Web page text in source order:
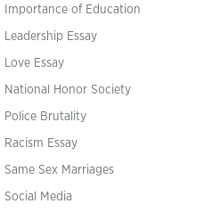
Importance of Education
Leadership Essay
Love Essay
National Honor Society
Police Brutality
Racism Essay
Same Sex Marriages
Social Media